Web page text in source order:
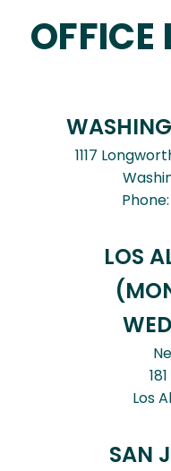
OFFICE
1117
Phone:
LOS
Los
SAN